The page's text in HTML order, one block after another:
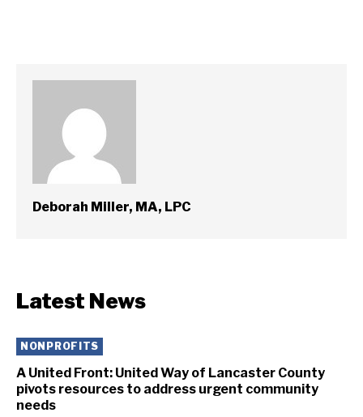
Deborah Miller, MA, LPC
Latest News
NONPROFITS
A United Front: United Way of Lancaster County
pivots resources to address urgent community
needs